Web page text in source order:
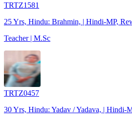
TRTZ1581
25 Yrs, Hindu: Brahmin, | Hindi-MP,
Teacher | M.Sc
TRTZ0457
30 Yrs, Hindu: Yadav / Yadava, | Hindi-